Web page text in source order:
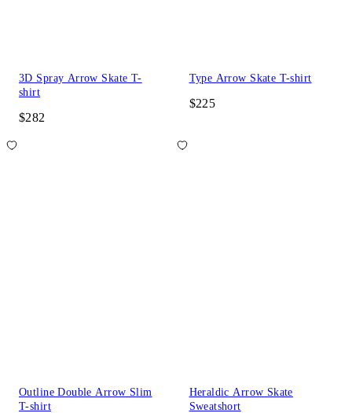
3D Spray Arrow Skate T-
shirt
$282
Type Arrow Skate T-shirt
$225
Outline Double Arrow Slim
T-shirt
Heraldic Arrow Skate
Sweatshort